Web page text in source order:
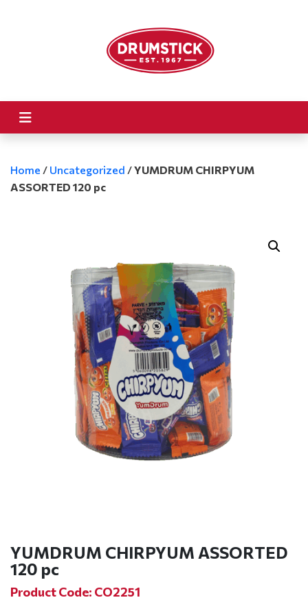
Home / Uncategorized /YUMDRUM CHIRPYUM
ASSORTED 120 pc
YUMDRUM CHIRPYUM ASSORTED
120 pc
Product Code: CO2251